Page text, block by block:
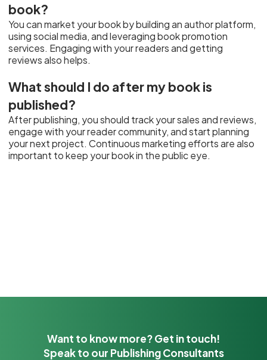
book?
You can market your book by building an author platform,
using social media, and leveraging book promotion
services. Engaging with your readers and getting
reviews also helps.
What should I do after my book is
published?
After publishing, you should track your sales and reviews,
engage with your reader community, and start planning
your next project. Continuous marketing efforts are also
important to keep your book in the public eye.
Want to know more? Get in touch!
Speak to our Publishing Consultants